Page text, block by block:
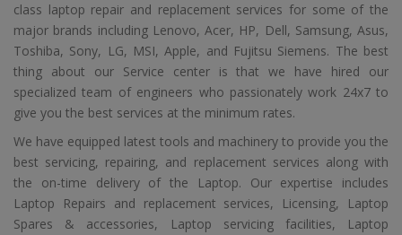
class laptop repair and replacement services for some of the
major brands including Lenovo, Acer, HP, Dell, Samsung, Asus,
Toshiba, Sony, LG, MSI, Apple, and Fujitsu Siemens. The best
thing about our Service center is that we have hired our
specialized team of engineers who passionately work 24x7 to
give you the best services at the minimum rates.
We have equipped latest tools and machinery to provide you the
best servicing, repairing, and replacement services along with
the on-time delivery of the Laptop. Our expertise includes
Laptop Repairs and replacement services, Licensing, Laptop
Spares & accessories, Laptop servicing facilities, Laptop